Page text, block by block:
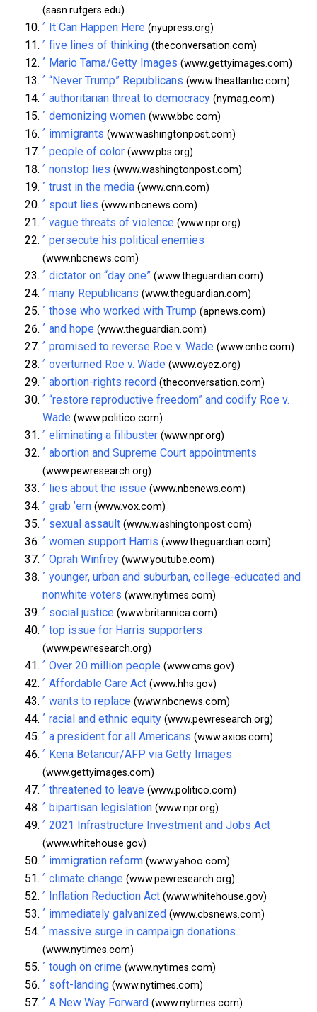
(sasn.rutgers.edu)
^ It Can Happen Here (nyupress.org)
^ five lines of thinking (theconversation.com)
^ Mario Tama/Getty Images (www.gettyimages.com)
^ “Never Trump” Republicans (www.theatlantic.com)
^ authoritarian threat to democracy (nymag.com)
^ demonizing women (www.bbc.com)
^ immigrants (www.washingtonpost.com)
^ people of color (www.pbs.org)
^ nonstop lies (www.washingtonpost.com)
^ trust in the media (www.cnn.com)
^ spout lies (www.nbcnews.com)
^ vague threats of violence (www.npr.org)
^ persecute his political enemies
(www.nbcnews.com)
^ dictator on “day one” (www.theguardian.com)
^ many Republicans (www.theguardian.com)
^ those who worked with Trump (apnews.com)
^ and hope (www.theguardian.com)
^ promised to reverse Roe v. Wade (www.cnbc.com)
^ overturned Roe v. Wade (www.oyez.org)
^ abortion-rights record (theconversation.com)
^ “restore reproductive freedom” and codify Roe v.
Wade (www.politico.com)
^ eliminating a filibuster (www.npr.org)
^ abortion and Supreme Court appointments
(www.pewresearch.org)
^ lies about the issue (www.nbcnews.com)
^ grab ’em (www.vox.com)
^ sexual assault (www.washingtonpost.com)
^ women support Harris (www.theguardian.com)
^ Oprah Winfrey (www.youtube.com)
^ younger, urban and suburban, college-educated and
nonwhite voters (www.nytimes.com)
^ social justice (www.britannica.com)
^ top issue for Harris supporters
(www.pewresearch.org)
^ Over 20 million people (www.cms.gov)
^ Affordable Care Act (www.hhs.gov)
^ wants to replace (www.nbcnews.com)
^ racial and ethnic equity (www.pewresearch.org)
^ a president for all Americans (www.axios.com)
^ Kena Betancur/AFP via Getty Images
(www.gettyimages.com)
^ threatened to leave (www.politico.com)
^ bipartisan legislation (www.npr.org)
^ 2021 Infrastructure Investment and Jobs Act
(www.whitehouse.gov)
^ immigration reform (www.yahoo.com)
^ climate change (www.pewresearch.org)
^ Inflation Reduction Act (www.whitehouse.gov)
^ immediately galvanized (www.cbsnews.com)
^ massive surge in campaign donations
(www.nytimes.com)
^ tough on crime (www.nytimes.com)
^ soft-landing (www.nytimes.com)
^ A New Way Forward (www.nytimes.com)